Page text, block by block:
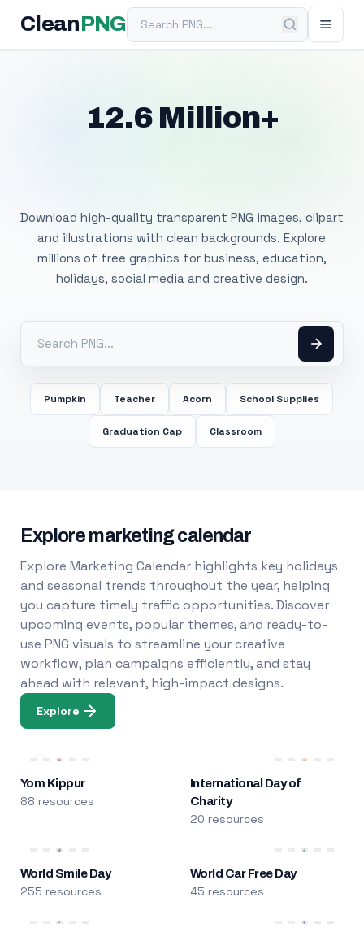
Clean PNGSearch PNG
12.6 Million+
Download high-quality transparent PNG images, clipart
and illustrations with clean backgrounds. Explore
millions of free graphics for business, education,
holidays, social media and creative design.
Pumpkin Teacher Acorn School Supplies
Graduation Cap Classroom
Explore marketing calendar
Explore Marketing Calendar highlights key holidays
and seasonal trends throughout the year, helping
you capture timely traffic opportunities. Discover
upcoming events, popular themes, and ready-to-
use PNG visuals to streamline your creative
workflow, plan campaigns efficiently, and stay
ahead with relevant, high-impact designs.
Explore
Yom Kippur
88 resources
International Day of
Charity
20 resources
World Smile Day
255 resources
World Car Free Day
45 resources